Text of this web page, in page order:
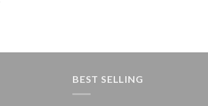
BEST SELLING